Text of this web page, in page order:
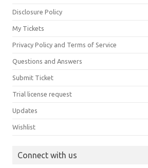
Disclosure Policy
My Tickets
Privacy Policy and Terms of Service
Questions and Answers
Submit Ticket
Trial license request
Updates
Wishlist
Connect with us